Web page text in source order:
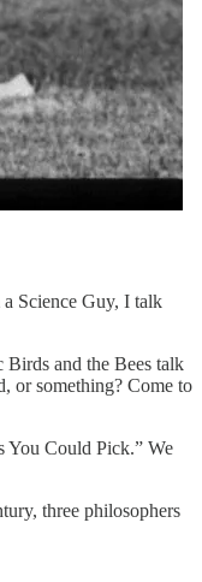
Science Guy, I talk
and the Bees talk
or something? Come to
You Could Pick.” We
three philosophers